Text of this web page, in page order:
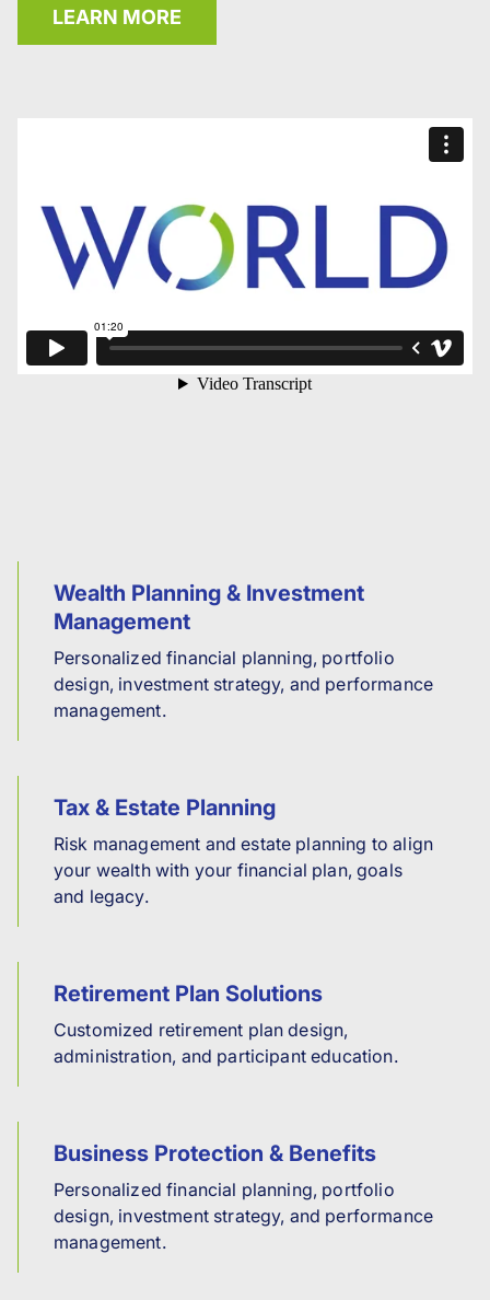
LEARN MORE
Wealth Planning & Investment
Management
Personalized financial planning, portfolio
design, investment strategy, and performance
management.
Tax & Estate Planning
Risk management and estate planning to align
your wealth with your financial plan, goals
and legacy.
Retirement Plan Solutions
Customized retirement plan design,
administration, and participant education.
Business Protection & Benefits
Personalized financial planning, portfolio
design, investment strategy, and performance
management.